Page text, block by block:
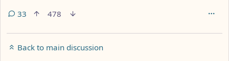
33 478
Back to main discussion